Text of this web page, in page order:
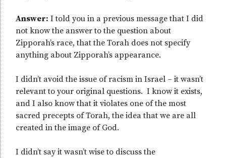
Answer: I told you in a previous message that I did
not know the answer to the question about
Zipporah’s race, that the Torah does not specify
anything about Zipporah’s appearance.
I didn’t avoid the issue of racism in Israel – it wasn’t
relevant to your original questions. I know it exists,
and I also know that it violates one of the most
sacred precepts of Torah, the idea that we are all
created in the image of God.
I didn’t say it wasn’t wise to discuss the